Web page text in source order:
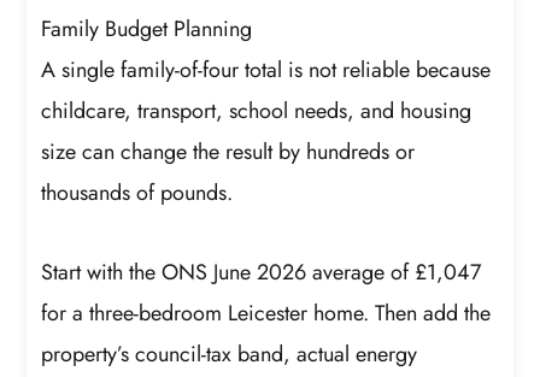
Family Budget Planning
A single family-of-four total is not reliable because
childcare, transport, school needs, and housing
size can change the result by hundreds or
thousands of pounds.
Start with the ONS June 2026 average of £1,047
for a three-bedroom Leicester home. Then add the
property’s council-tax band, actual energy